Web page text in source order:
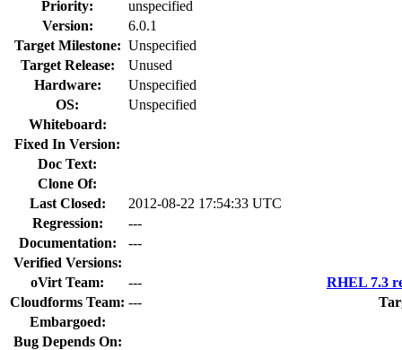
Priority:
unspecified
Version:
6.0.1
Target Milestone: Unspecified
Target Release:
Unused
Hardware:
Unspecified
OS:
Unspecified
Whiteboard:
Fixed In Version:
Doc Text:
Clone Of:
Last Closed:
2012-08-22 17:54:33 UTC
Regression:
---
Documentation:
---
Verified Versions:
oVirt Team:
---
RHEL 7.3
Cloudforms Team: ---
Embargoed:
Bug Depends On: